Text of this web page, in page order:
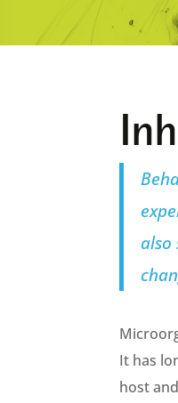
also
It has
host